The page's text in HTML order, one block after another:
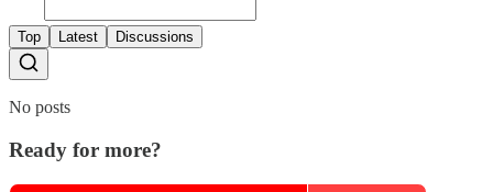
Top Latest Discussions
No posts
Ready for more?